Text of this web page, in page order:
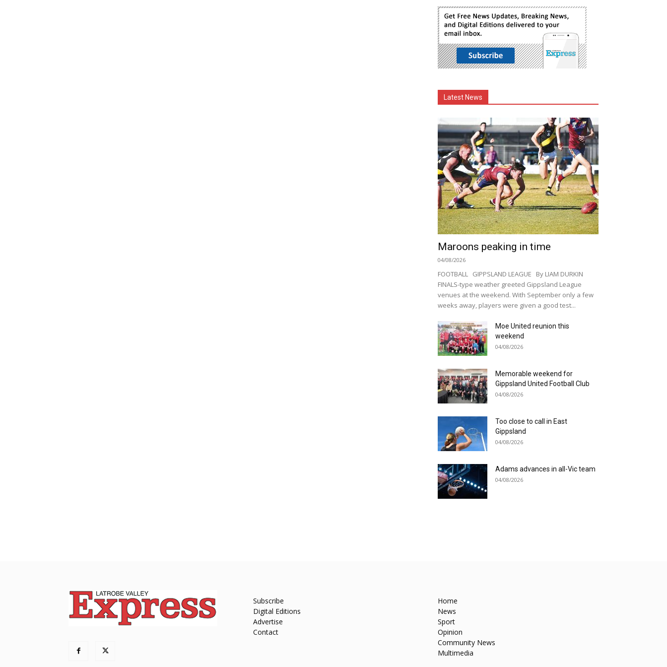
Latest News
Maroons peaking in time
04/08/2026
FOOTBALL GIPPSLAND LEAGUE By LIAM DURKIN
FINALS-type weather greeted Gippsland League
venues at the weekend. With September only a few
weeks away, players were given a good test...
Moe United reunion this
weekend
04/08/2026
Memorable weekend for
Gippsland United Football Club
04/08/2026
Too close to call in East
Gippsland
04/08/2026
Adams advances in all-Vic team
04/08/2026
Subscribe
Digital Editions
Advertise
Contact
Home
News
Sport
Opinion
Community News
Multimedia